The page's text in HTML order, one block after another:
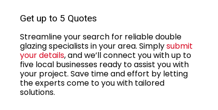
Get up to 5 Quotes
Streamline your search for reliable double
glazing specialists in your area. Simplysubmit
your details, and we’ll connect you with up to
five local businesses ready to assist you with
your project. Save time and effort by letting
the experts come to you with tailored
solutions.